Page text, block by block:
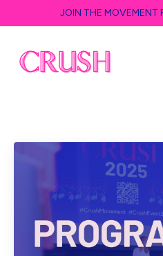
JOIN THE MOVEMENT